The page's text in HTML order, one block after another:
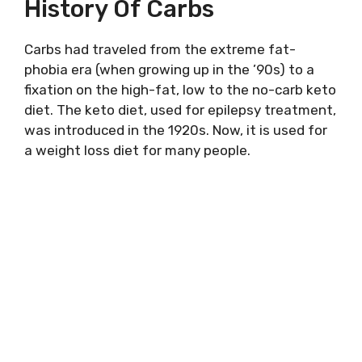
History Of Carbs
Carbs had traveled from the extreme fat-
phobia era (when growing up in the ’90s) to a
fixation on the high-fat, low to the no-carb keto
diet. The keto diet, used for epilepsy treatment,
was introduced in the 1920s. Now, it is used for
a weight loss diet for many people.